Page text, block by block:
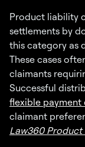
Product liability
settlements by
this category as
These cases
claimants
Successful
flexible payment
claimant
Law360 Product